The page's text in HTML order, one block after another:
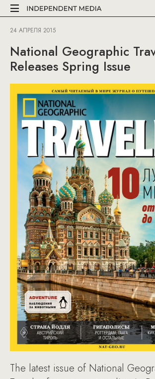
24 АПРЕЛЯ 2015
National Geographic
Releases Spring Issue
The latest issue of National